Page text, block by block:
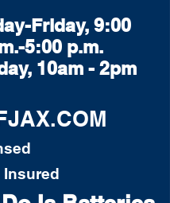
Friday, 9:00
5:00 p.m.
10am - 2pm